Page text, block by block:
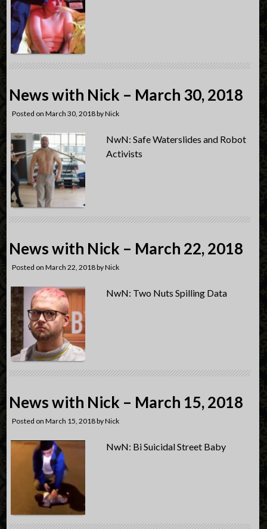
News with Nick – March 30, 2018
Posted onMarch 30, 2018byNick
NwN: Safe Waterslides and Robot
Activists
News with Nick – March 22, 2018
Posted onMarch 22, 2018byNick
NwN: Two Nuts Spilling Data
News with Nick – March 15, 2018
Posted onMarch 15, 2018byNick
NwN: Bi Suicidal Street Baby